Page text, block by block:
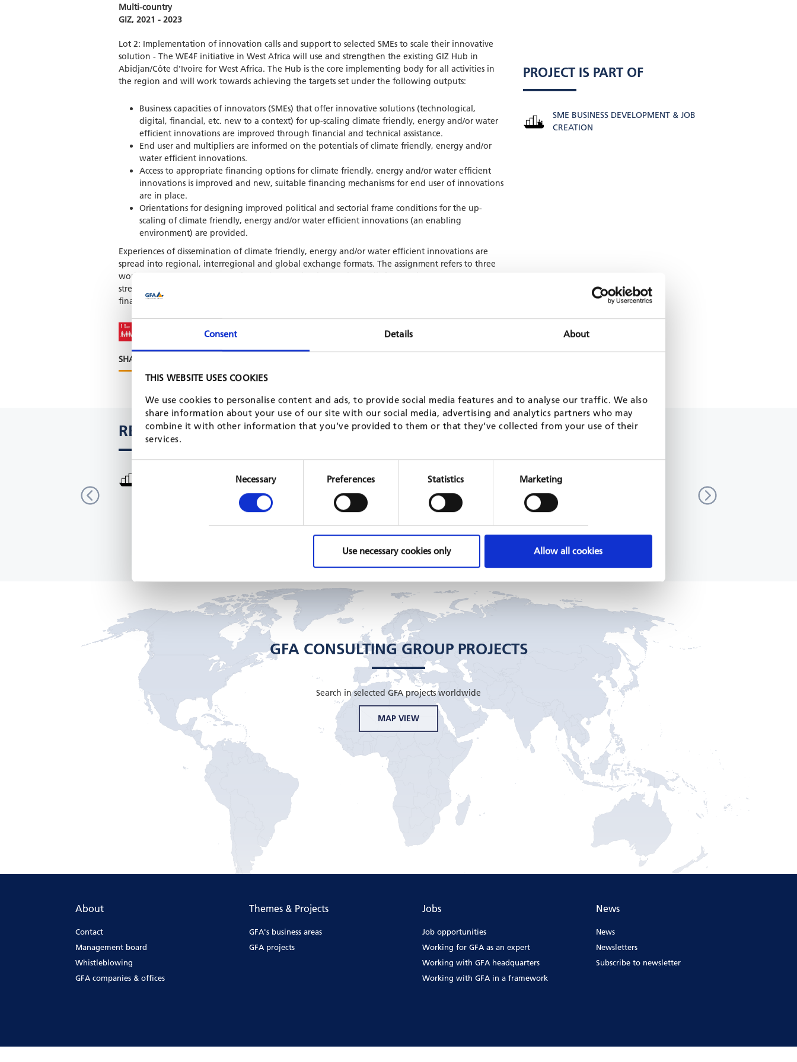
Consent Details About
THIS WEBSITE USES COOKIES
We use cookies to personalise content and ads, to provide social media features and to analyse our traffic. We also
share information about your use of our site with our social media, advertising and analytics partners who may
combine it with other information that you’ve provided to them or that they’ve collected from your use of their
services.
Selection
Necessary Preferences Statistics Marketing
Use necessary cookies only Allow all cookies
Multi-country
GIZ, 2021 - 2023
Lot 2: Implementation of innovation calls and support to selected SMEs to scale their innovative
solution - The WE4F initiative in West Africa will use and strengthen the existing GIZ Hub in
Abidjan/Côte d’Ivoire for West Africa. The Hub is the core implementing body for all activities in
the region and will work towards achieving the targets set under the following outputs:
Business capacities of innovators (SMEs) that offer innovative solutions (technological,
digital, financial, etc. new to a context) for up-scaling climate friendly, energy and/or water
efficient innovations are improved through financial and technical assistance.
End user and multipliers are informed on the potentials of climate friendly, energy and/or
water efficient innovations.
Access to appropriate financing options for climate friendly, energy and/or water efficient
innovations is improved and new, suitable financing mechanisms for end user of innovations
are in place.
Orientations for designing improved political and sectorial frame conditions for the up-
scaling of climate friendly, energy and/or water efficient innovations (an enabling
environment) are provided.
Experiences of dissemination of climate friendly, energy and/or water efficient innovations are
spread into regional, interregional and global exchange formats. The assignment refers to three
work packages, namely: Preparing and managing innovations calls for SME innovators;
strengthening business capacities of SME innovators; and supporting SME innovator’s for access to
finance and scaling up innovative solutions.
SHARE PROJECT ON
PROJECT IS PART OF
SME BUSINESS DEVELOPMENT & JOB
CREATION
RELATED PROJECTS
More Income and Employment in Rural
Employment and Skills for Development
Mozambique
GIZ, 2021 - 2023
READ MORE
Expert Pool for the ICR Facility
GIZ, 2021 - 2025
READ MORE
multi-country
EU, 2019 - 2022
GFA CONSULTING GROUP PROJECTS
Search in selected GFA projects worldwide
MAP VIEW
About
Contact
Management board
Whistleblowing
GFA companies & offices
Themes & Projects
GFA's business areas
GFA projects
Jobs
Job opportunities
Working for GFA as an expert
Working with GFA headquarters
Working with GFA in a framework
News
News
Newsletters
Subscribe to newsletter